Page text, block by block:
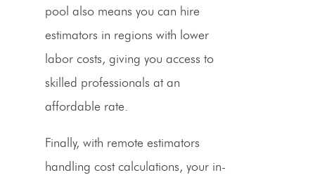
pool also means you can hire
estimators in regions with lower
labor costs, giving you access to
skilled professionals at an
affordable rate.
Finally, with remote estimators
handling cost calculations, your in-